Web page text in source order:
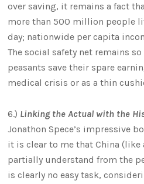
over saving, it remains a fact
more than 500 million people
day; nationwide per capita
The social safety net remains
peasants save their spare
medical crisis or as a thin
6.) Linking the Actual with the
Jonathon Spece’s impressive
it is clear to me that China
partially understand from the
is clearly no easy task,